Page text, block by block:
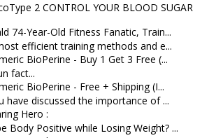
2 CONTROL YOUR BLOOD SUGAR
74-Year-Old Fitness Fanatic, Train...
efficient training methods and e...
BioPerine - Buy 1 Get 3 Free (...
fact...
BioPerine - Free + Shipping (I...
have discussed the importance of ...
Hero :
Body Positive while Losing Weight? ...